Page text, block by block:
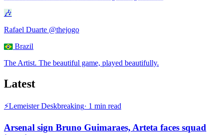
🎶
Rafael Duarte @thejogo
Brazil
The Artist. The beautiful game, played beautifully.
Latest
⚡Lemeister Deskbreaking· 1 min read
Arsenal sign Bruno Guimaraes, Arteta faces squad